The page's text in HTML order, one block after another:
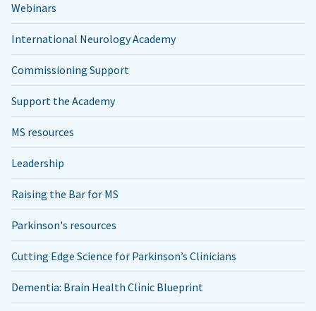
Webinars
International Neurology Academy
Commissioning Support
Support the Academy
MS resources
Leadership
Raising the Bar for MS
Parkinson's resources
Cutting Edge Science for Parkinson’s Clinicians
Dementia: Brain Health Clinic Blueprint